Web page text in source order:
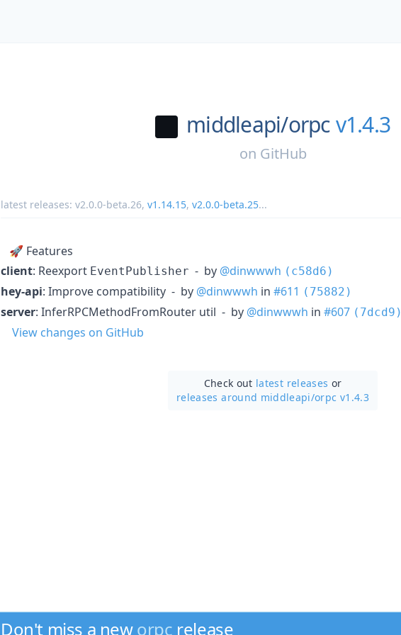
middleapi/orpc v1.4.3
on GitHub
latest releases: v2.0.0-beta.26, v1.14.15, v2.0.0-beta.25...
🚀 Features
client: Reexport EventPublisher - by @dinwwwh (c58d6)
hey-api: Improve compatibility - by @dinwwwh in #611 (75882)
server: InferRPCMethodFromRouter util - by @dinwwwh in #607 (7dcd9)
View changes on GitHub
Check out latest releases or
releases around middleapi/orpc v1.4.3
Don't miss a neworpc release